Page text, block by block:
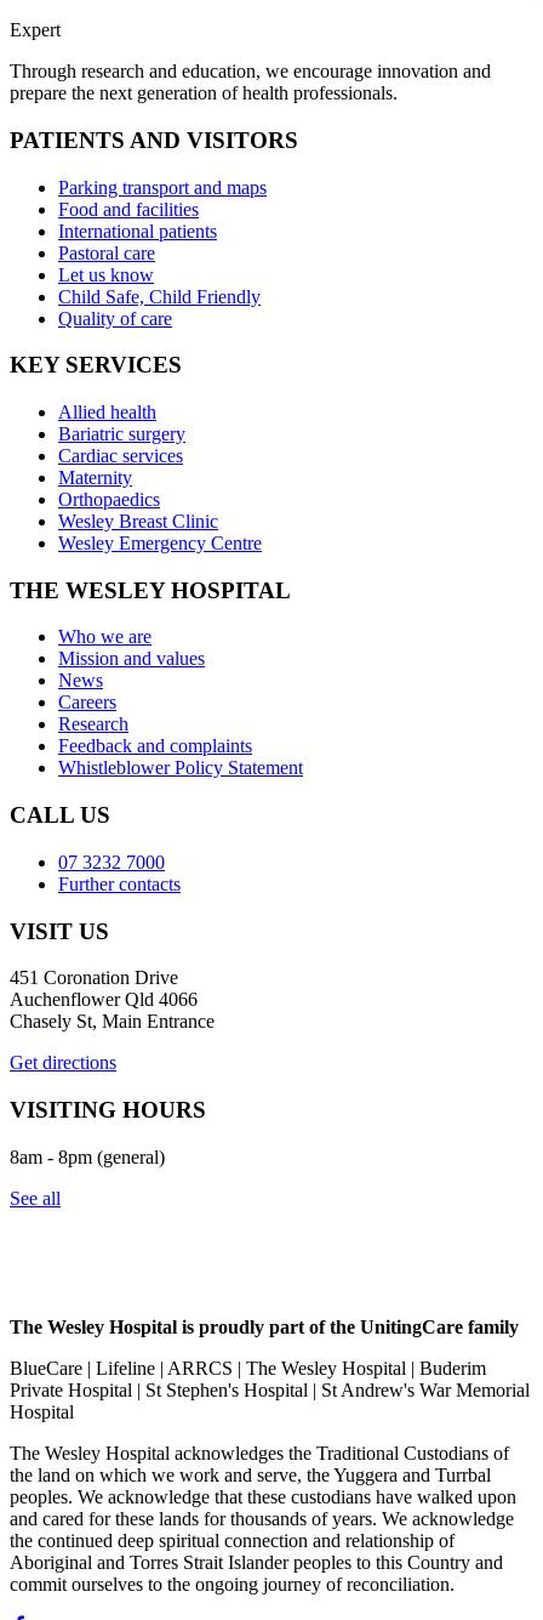
Expert
Through research and education, we encourage innovation and
prepare the next generation of health professionals.
PATIENTS AND VISITORS
Parking transport and maps
Food and facilities
International patients
Pastoral care
Let us know
Child Safe, Child Friendly
Quality of care
KEY SERVICES
Allied health
Bariatric surgery
Cardiac services
Maternity
Orthopaedics
Wesley Breast Clinic
Wesley Emergency Centre
THE WESLEY HOSPITAL
Who we are
Mission and values
News
Careers
Research
Feedback and complaints
Whistleblower Policy Statement
CALL US
07 3232 7000
Further contacts
VISIT US
451 Coronation Drive
Auchenflower Qld 4066
Chasely St, Main Entrance
Get directions
VISITING HOURS
8am - 8pm (general)
See all
The Wesley Hospital is proudly part of the UnitingCare family
BlueCare | Lifeline | ARRCS | The Wesley Hospital | Buderim
Private Hospital | St Stephen's Hospital | St Andrew's War Memorial
Hospital
The Wesley Hospital acknowledges the Traditional Custodians of
the land on which we work and serve, the Yuggera and Turrbal
peoples. We acknowledge that these custodians have walked upon
and cared for these lands for thousands of years. We acknowledge
the continued deep spiritual connection and relationship of
Aboriginal and Torres Strait Islander peoples to this Country and
commit ourselves to the ongoing journey of reconciliation.